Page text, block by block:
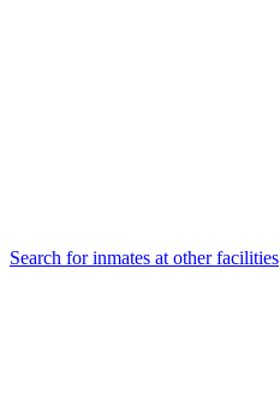
Search for inmates at other facilities